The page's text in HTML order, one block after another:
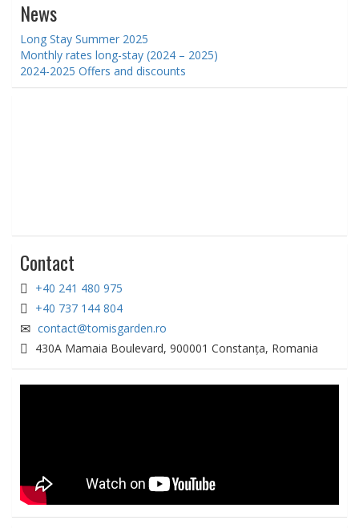
News
Long Stay Summer 2025
Monthly rates long-stay (2024 – 2025)
2024-2025 Offers and discounts
Contact
+40 241 480 975
+40 737 144 804
contact@tomisgarden.ro
430A Mamaia Boulevard, 900001 Constanța, Romania